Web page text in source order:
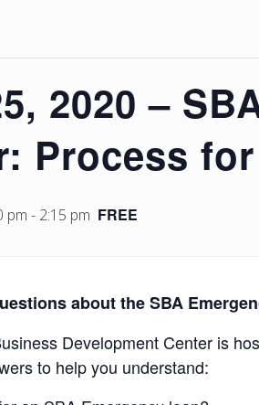
2020 –
Process
pm - 2:15 pm FREE
about theSBA
Development Center is
to help you understand: